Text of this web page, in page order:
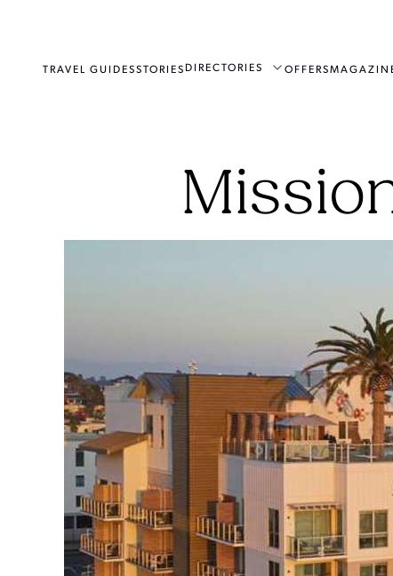
TRAVEL GUIDESSTORIES DIRECTORIES OFFERS